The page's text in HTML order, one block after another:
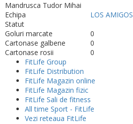
Mandrusca Tudor Mihai
Echipa
LOS AMIGOS
Statut
Goluri marcate
0
Cartonase galbene
0
Cartonase rosii
0
FitLife Group
FitLife Distribution
FitLife Magazin online
FitLife Magazin fizic
FitLife Sali de fitness
All time Sport - FitLife
Vezi reteaua FitLife